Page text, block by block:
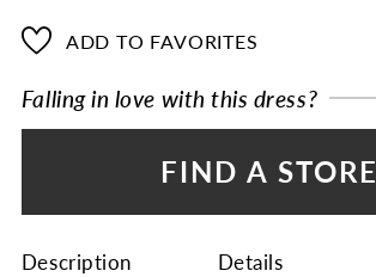
ADD TO FAVORITES
Falling in love with this dress?
FIND A STORE
Description Details